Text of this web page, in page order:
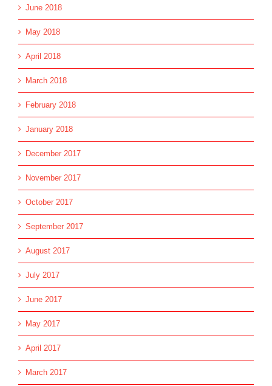
June 2018
May 2018
April 2018
March 2018
February 2018
January 2018
December 2017
November 2017
October 2017
September 2017
August 2017
July 2017
June 2017
May 2017
April 2017
March 2017